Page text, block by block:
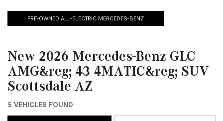
PRE-OWNED ALL-ELECTRIC MERCEDES-BENZ
New 2026 Mercedes-Benz GLC
AMG&reg; 43 4MATIC&reg; SUV
Scottsdale AZ
5 VEHICLES FOUND